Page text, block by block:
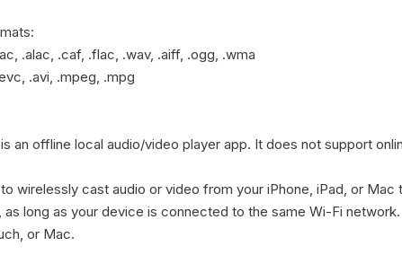
.alac, .caf, .flac, .wav, .aiff, .ogg, .wma
.avi, .mpeg, .mpg
is an offline local audio/video player app. It does not support
to wirelessly cast audio or video from your iPhone, iPad, or Mac
long as your device is connected to the same Wi-Fi
or Mac.